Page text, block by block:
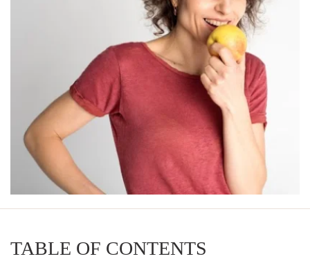
TABLE OF CONTENTS